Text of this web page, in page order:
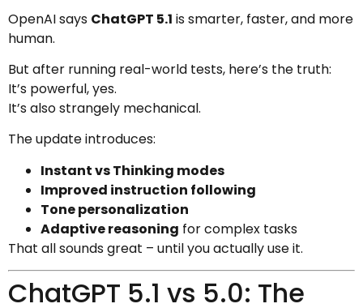
OpenAI says ChatGPT 5.1 is smarter, faster, and more
human.
But after running real-world tests, here’s the truth:
It’s powerful, yes.
It’s also strangely mechanical.
The update introduces:
Instant vs Thinking modes
Improved instruction following
Tone personalization
Adaptive reasoning for complex tasks
That all sounds great – until you actually use it.
ChatGPT 5.1 vs 5.0: The